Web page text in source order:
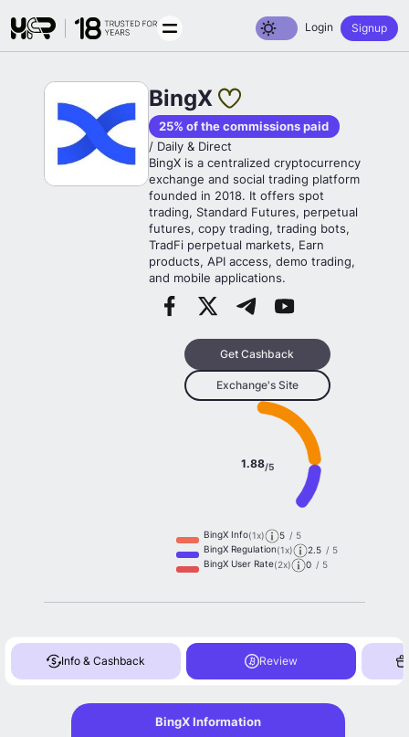
Toggle dark mode
Login Signup
BingX
25% of the commissions paid
/ Daily & Direct
BingX is a centralized cryptocurrency
exchange and social trading platform
founded in 2018. It offers spot
trading, Standard Futures, perpetual
futures, copy trading, trading bots,
TradFi perpetual markets, Earn
products, API access, demo trading,
and mobile applications.
Get Cashback
Exchange's Site
1.88/5
BingX Info(1x) 5 / 5
BingX Regulation(1x) 2.5 / 5
BingX User Rate(2x) 0 / 5
Info & Cashback Review
BingX Information